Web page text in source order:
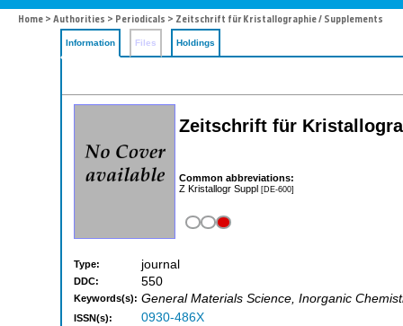
Home > Authorities > Periodicals > Zeitschrift für Kristallographie / Supplements
Information Files Holdings
Zeitschrift für
Common abbreviations:
Z Kristallogr Suppl [DE-600]
Type: journal
DDC: 550
Keywords(s): General Materials Science, Inorganic
ISSN(s): 0930-486X